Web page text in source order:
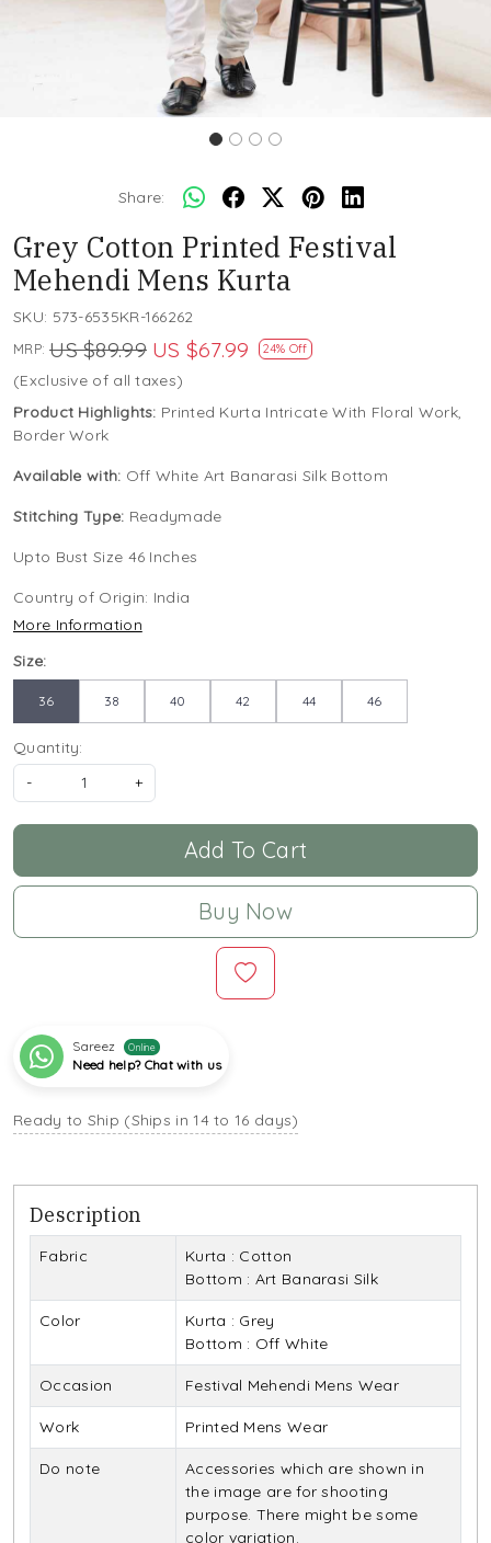
Share:
Grey Cotton Printed Festival
Mehendi Mens Kurta
SKU: 573-6535KR-166262
MRP: US $89.99 US $67.99 24% Off
(Exclusive of all taxes)
Product Highlights: Printed Kurta Intricate With Floral Work,
Border Work
Available with: Off White Art Banarasi Silk Bottom
Stitching Type: Readymade
Upto Bust Size 46 Inches
Country of Origin: India
More Information
Size:
36 38 40 42 44 46
Quantity:
-
+
Add To Cart
Buy Now
Sareez Online
Need help? Chat with us
Ready to Ship (Ships in 14 to 16 days)
Description
Fabric
Kurta : Cotton
Bottom : Art Banarasi Silk
Color
Kurta : Grey
Bottom : Off White
Occasion Festival Mehendi Mens Wear
Work Printed Mens Wear
Do note
Accessories which are shown in
the image are for shooting
purpose. There might be some
color variation.